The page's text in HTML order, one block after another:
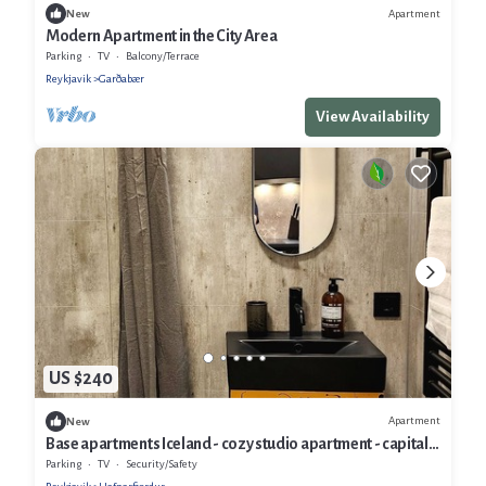
New Apartment
Modern Apartment in the City Area
Parking TV
Balcony/Terrace
Reykjavik
Garðabær
View Availability
US $240
New Apartment
Base apartments Iceland - cozy studio apartment - capital
area
Parking TV
Security/Safety